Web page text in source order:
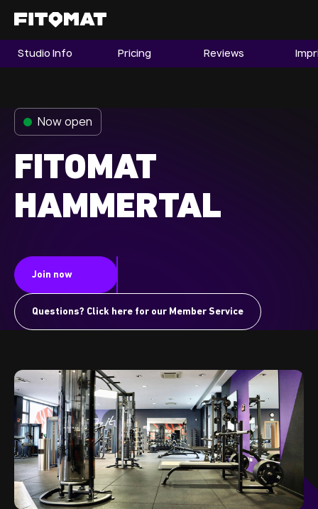
The Gym
Find a Studio
Franchise
Member LOGIN
Studio Info Pricing Reviews
Now open
FITOMAT
HAMMERTAL
Join now
Questions? Click here for our Member Service